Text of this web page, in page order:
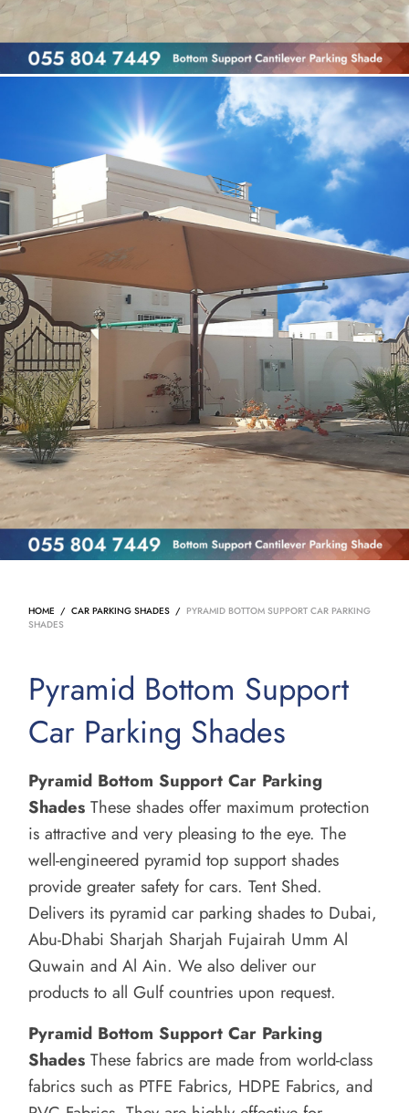
HOME / CAR PARKING SHADES / PYRAMID BOTTOM SUPPORT CAR PARKING
SHADES
Pyramid Bottom Support
Car Parking Shades
Pyramid Bottom Support Car Parking
ShadesThese shades offer maximum protection
is attractive and very pleasing to the eye. The
well-engineered pyramid top support shades
provide greater safety for cars. Tent Shed.
Delivers its pyramid car parking shades to Dubai,
Abu-Dhabi Sharjah Sharjah Fujairah Umm Al
Quwain and Al Ain. We also deliver our
products to all Gulf countries upon request.
Pyramid Bottom Support Car Parking
ShadesThese fabrics are made from world-class
fabrics such as PTFE Fabrics, HDPE Fabrics, and